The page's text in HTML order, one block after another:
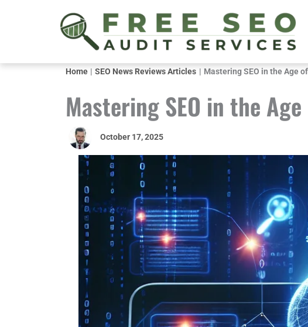
Home SEO News Reviews Articles Mastering SEO in the Age
Mastering SEO in the
October 17, 2025